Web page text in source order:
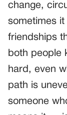
change,
sometimes
friendships
both people
hard, even
path is
someone